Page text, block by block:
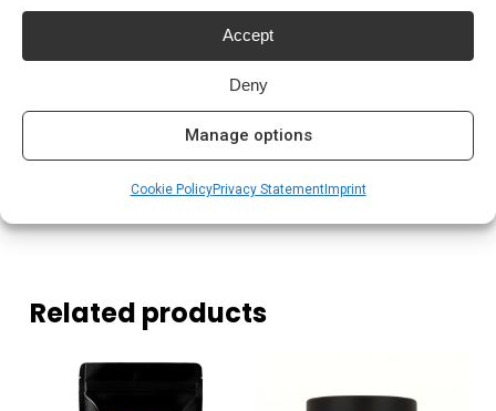
Accept
Deny
Manage options
Cookie PolicyPrivacy StatementImprint
Prijs: € 8.99
Related products